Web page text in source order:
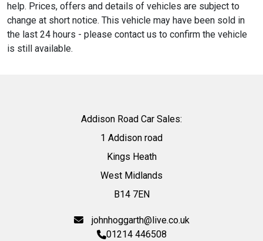
help. Prices, offers and details of vehicles are subject to
change at short notice. This vehicle may have been sold in
the last 24 hours - please contact us to confirm the vehicle
is still available.
Addison Road Car Sales:
1 Addison road
Kings Heath
West Midlands
B14 7EN
johnhoggarth@live.co.uk
01214 446508